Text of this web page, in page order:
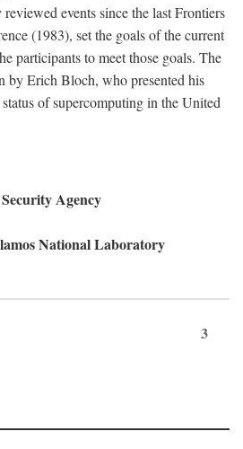
events since the last Frontiers
(1983), set the goals of the current
participants to meet those goals. The
by Erich Bloch, who presented his
of supercomputing in the United
Agency
National Laboratory
3